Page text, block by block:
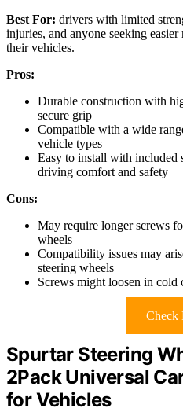
Best For: drivers with limited
injuries, and anyone seeking
their vehicles.
Pros:
Durable construction with
secure grip
Compatible with a wide
vehicle types
Easy to install with included
driving comfort and safety
Cons:
May require longer screws
wheels
Compatibility issues may
steering wheels
Screws might loosen in
Check
Spurtar Steering
2Pack Universal
for Vehicles